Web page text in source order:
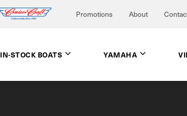
Promotions About
IN-STOCK BOATS YAMAHA